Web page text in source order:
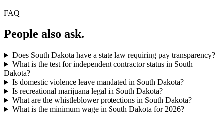
FAQ
People also ask.
Does South Dakota have a state law requiring pay transparency?
What is the test for independent contractor status in South
Dakota?
Is domestic violence leave mandated in South Dakota?
Is recreational marijuana legal in South Dakota?
What are the whistleblower protections in South Dakota?
What is the minimum wage in South Dakota for 2026?